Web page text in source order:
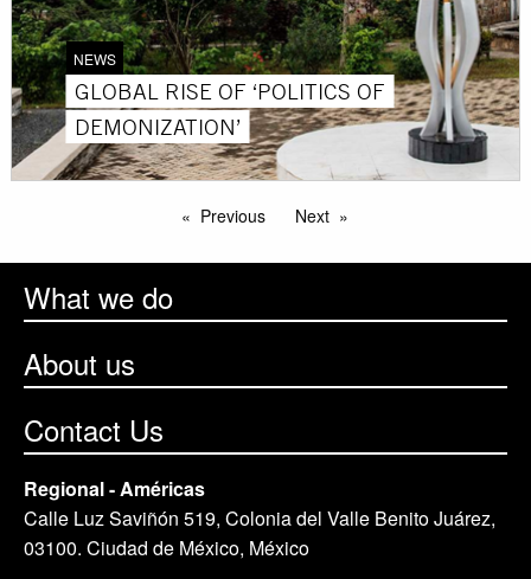
NEWS
GLOBAL RISE OF ‘POLITICS OF
DEMONIZATION’
Previous Next
What we do
About us
Contact Us
Regional - Américas
Calle Luz Saviñón 519, Colonia del Valle Benito Juárez,
03100. Ciudad de México, México